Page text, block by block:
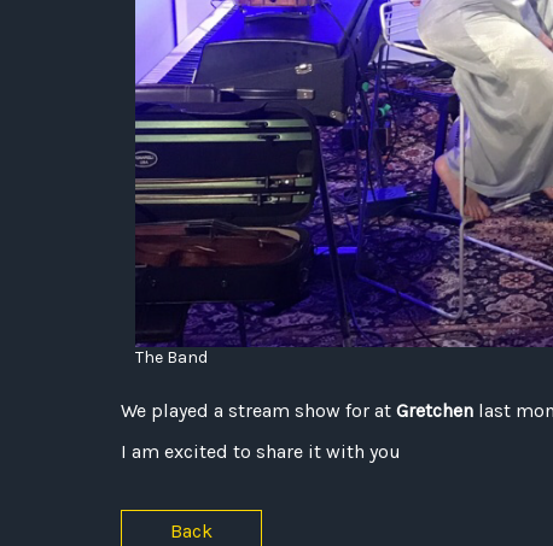
The Band
We played a stream show for at Gretchen last
I am excited to share it with you
Back